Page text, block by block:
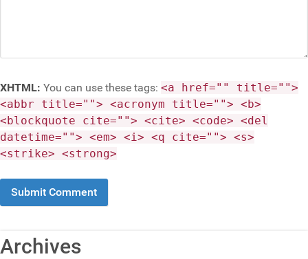
XHTML: You can use these tags: <a href="" title="">
<abbr title=""> <acronym title=""> <b>
<blockquote cite=""> <cite> <code> <del
datetime=""> <em> <i> <q cite=""> <s>
<strike> <strong>
Archives